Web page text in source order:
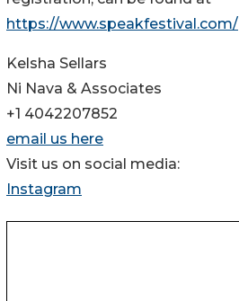
https://www.speakfestival.com/
Kelsha Sellars
Ni Nava & Associates
+1 4042207852
email us here
Visit us on social media:
Instagram